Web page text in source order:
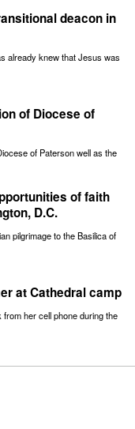
deacon in
already knew that Jesus was
of Diocese of
of Paterson well as the
of faith
D.C.
pilgrimage to the Basilica of
at Cathedral camp
her cell phone during the